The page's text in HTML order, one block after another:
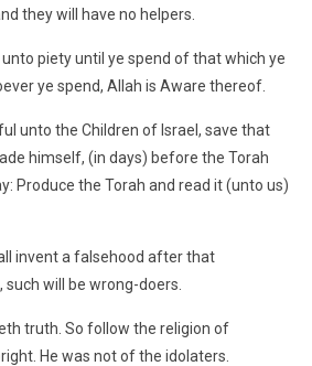
they will have no helpers.
piety until ye spend of that which ye
ye spend, Allah is Aware thereof.
unto the Children of Israel, save that
himself, (in days) before the Torah
Produce the Torah and read it (unto us)
invent a falsehood after that
will be wrong-doers.
truth. So follow the religion of
He was not of the idolaters.